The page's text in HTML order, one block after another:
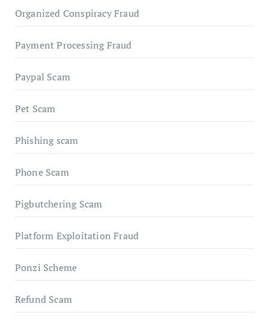
Organized Conspiracy Fraud
Payment Processing Fraud
Paypal Scam
Pet Scam
Phishing scam
Phone Scam
Pigbutchering Scam
Platform Exploitation Fraud
Ponzi Scheme
Refund Scam